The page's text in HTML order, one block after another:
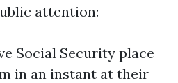
attention:
Social Security place
in an instant at their